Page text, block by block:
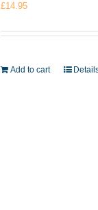
£14.95
Add to cart